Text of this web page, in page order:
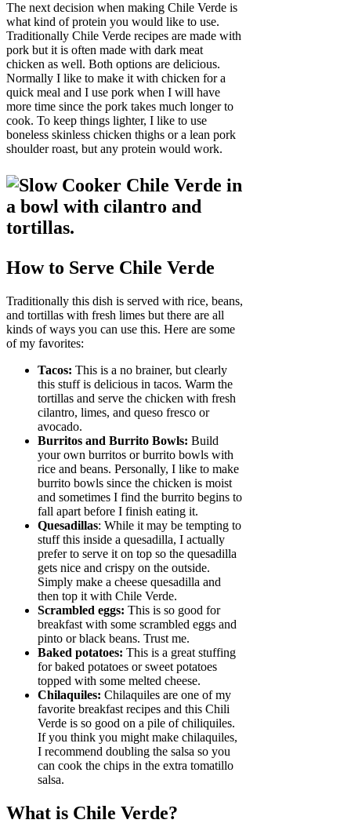
The next decision when making Chile Verde is
what kind of protein you would like to use.
Traditionally Chile Verde recipes are made with
pork but it is often made with dark meat
chicken as well. Both options are delicious.
Normally I like to make it with chicken for a
quick meal and I use pork when I will have
more time since the pork takes much longer to
cook. To keep things lighter, I like to use
boneless skinless chicken thighs or a lean pork
shoulder roast, but any protein would work.
How to Serve Chile Verde
Traditionally this dish is served with rice, beans,
and tortillas with fresh limes but there are all
kinds of ways you can use this. Here are some
of my favorites:
Tacos: This is a no brainer, but clearly
this stuff is delicious in tacos. Warm the
tortillas and serve the chicken with fresh
cilantro, limes, and queso fresco or
avocado.
Burritos and Burrito Bowls: Build
your own burritos or burrito bowls with
rice and beans. Personally, I like to make
burrito bowls since the chicken is moist
and sometimes I find the burrito begins to
fall apart before I finish eating it.
Quesadillas: While it may be tempting to
stuff this inside a quesadilla, I actually
prefer to serve it on top so the quesadilla
gets nice and crispy on the outside.
Simply make a cheese quesadilla and
then top it with Chile Verde.
Scrambled eggs: This is so good for
breakfast with some scrambled eggs and
pinto or black beans. Trust me.
Baked potatoes: This is a great stuffing
for baked potatoes or sweet potatoes
topped with some melted cheese.
Chilaquiles: Chilaquiles are one of my
favorite breakfast recipes and this Chili
Verde is so good on a pile of chiliquiles.
If you think you might make chilaquiles,
I recommend doubling the salsa so you
can cook the chips in the extra tomatillo
salsa.
What is Chile Verde?